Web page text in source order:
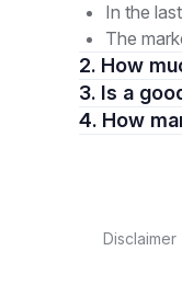
In the
The
2. How
3. Is a
Disclaimer